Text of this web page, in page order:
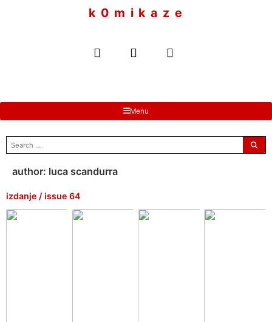
k 0 m i k a z e
Menu
search
for:
author: luca scandurra
izdanje / issue 64